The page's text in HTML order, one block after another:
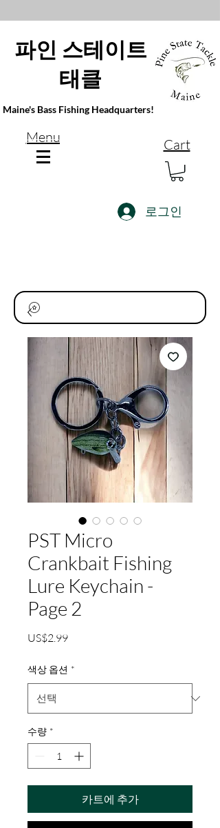
파인 스테이트
태클
Maine's Bass Fishing Headquarters!
Menu Cart
로그인
PST Micro
Crankbait Fishing
Lure Keychain -
Page 2
US$2.99가
색상 옵션 *
수량 *
카트에 추가